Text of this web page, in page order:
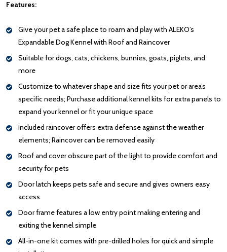
Features:
Give your pet a safe place to roam and play with ALEKO’s
Expandable Dog Kennel with Roof and Raincover
Suitable for dogs, cats, chickens, bunnies, goats, piglets, and
more
Customize to whatever shape and size fits your pet or area’s
specific needs; Purchase additional kennel kits for extra panels to
expand your kennel or fit your unique space
Included raincover offers extra defense against the weather
elements; Raincover can be removed easily
Roof and cover obscure part of the light to provide comfort and
security for pets
Door latch keeps pets safe and secure and gives owners easy
access
Door frame features a low entry point making entering and
exiting the kennel simple
All-in-one kit comes with pre-drilled holes for quick and simple